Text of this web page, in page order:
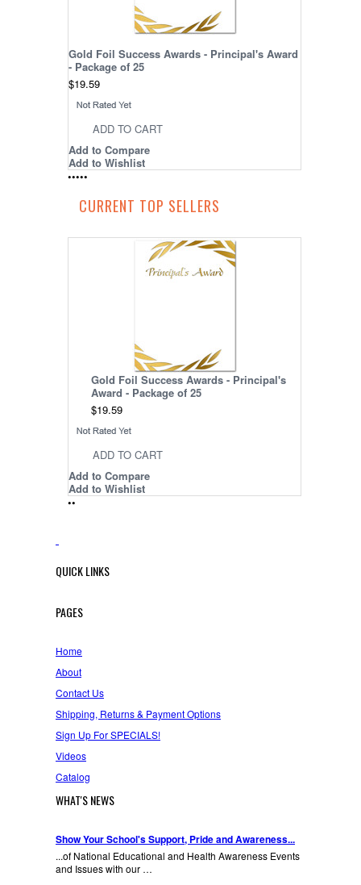
Gold Foil Success Awards - Principal's Award
- Package of 25
$19.59
ADD TO CART
Add to Compare
Add to Wishlist
•••••
CURRENT TOP SELLERS
Gold Foil Success Awards - Principal's
Award - Package of 25
$19.59
ADD TO CART
Add to Compare
Add to Wishlist
••
QUICK LINKS
PAGES
Home
About
Contact Us
Shipping, Returns & Payment Options
Sign Up For SPECIALS!
Videos
Catalog
WHAT'S NEWS
Show Your School's Support, Pride and Awareness...
...of National Educational and Health Awareness Events
and Issues with our …